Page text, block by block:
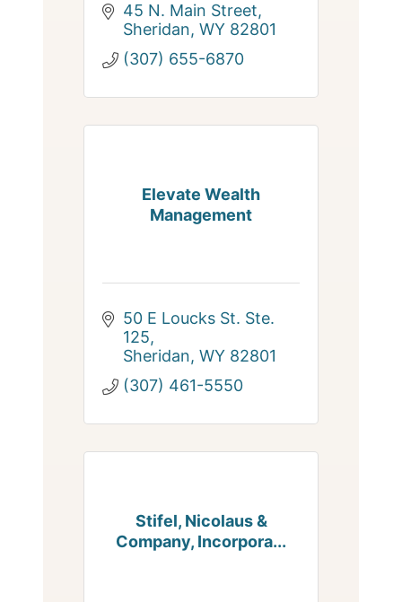
45 N. Main Street
Sheridan WY 82801
(307) 655-6870
Elevate Wealth
Management
50 E Loucks St. Ste.
125
Sheridan WY 82801
(307) 461-5550
Stifel, Nicolaus &
Company, Incorpora...